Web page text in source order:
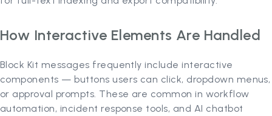
How Interactive Elements Are Handled
Block Kit messages frequently include interactive
components — buttons users can click, dropdown menus,
or approval prompts. These are common in workflow
automation, incident response tools, and AI chatbot